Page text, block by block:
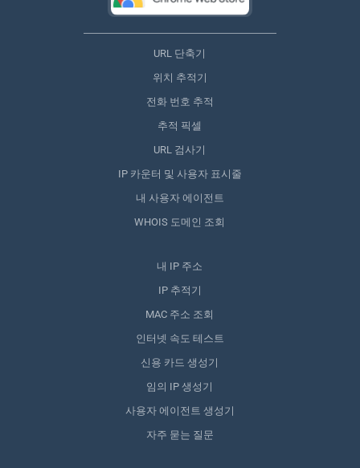
URL 단축기
위치 추적기
전화 번호 추적
추적 픽셀
URL 검사기
IP 카운터 및 사용자 표시줄
내 사용자 에이전트
WHOIS 도메인 조회
내 IP 주소
IP 추적기
MAC 주소 조회
인터넷 속도 테스트
신용 카드 생성기
임의 IP 생성기
사용자 에이전트 생성기
자주 묻는 질문